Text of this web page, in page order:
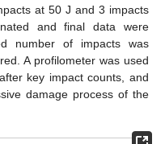
at 50 J and 3 impacts
and final data were
number of impacts was
A profilometer was used
key impact counts, and
damage process of the